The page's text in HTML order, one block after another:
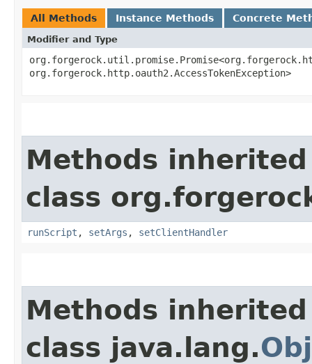
All Methods Instance Methods Concrete
Modifier and Type
org.forgerock.http.oauth2.AccessTokenException>
Methods
class
runScript , setArgs , setClientHandler
Methods
class java.lang.